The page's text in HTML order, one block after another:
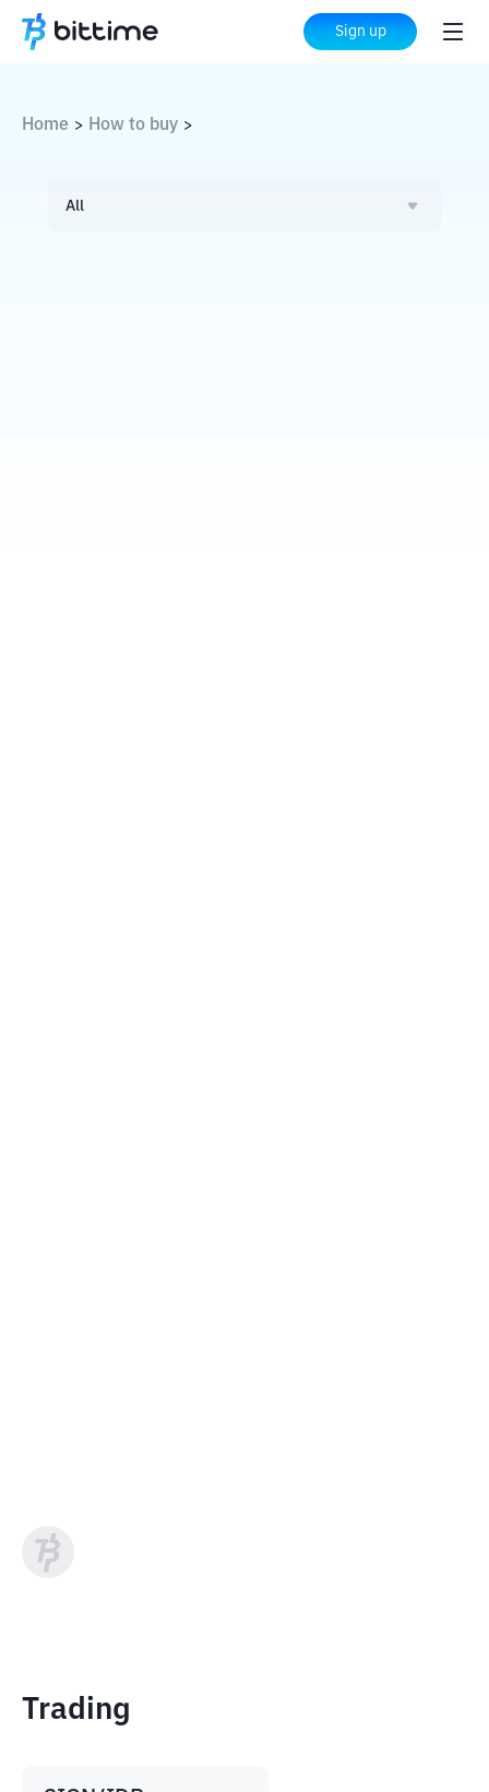
Sign up
Home > How to buy >
Trading
All